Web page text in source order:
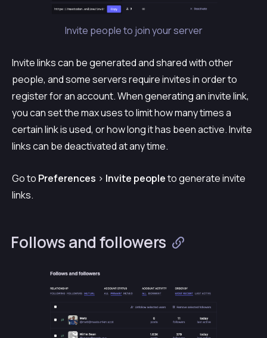
Invite people to join your server
Invite links can be generated and shared with other
people, and some servers require invites in order to
register for an account. When generating an invite link,
you can set the max uses to limit how many times a
certain link is used, or how long it has been active. Invite
links can be deactivated at any time.
Go to Preferences > Invite peopleto generate invite
links.
Follows and followers